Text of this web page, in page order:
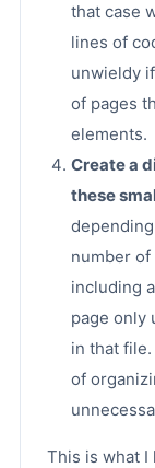
that case
lines of
unwieldy
of pages
elements.
Create a
these
number
including
page only
in that
of
This is what I